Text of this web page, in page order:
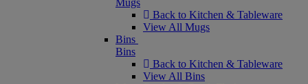
Mugs
Back to Kitchen & Tableware
View All Mugs
Bins
Bins
Back to Kitchen & Tableware
View All Bins